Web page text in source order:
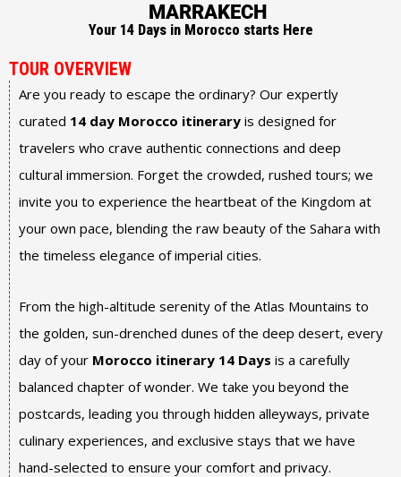
MARRAKECH
Your 14 Days in Morocco starts Here
TOUR OVERVIEW
Are you ready to escape the ordinary? Our expertly
curated 14 day Morocco itinerary is designed for
travelers who crave authentic connections and deep
cultural immersion. Forget the crowded, rushed tours; we
invite you to experience the heartbeat of the Kingdom at
your own pace, blending the raw beauty of the Sahara with
the timeless elegance of imperial cities.
From the high-altitude serenity of the Atlas Mountains to
the golden, sun-drenched dunes of the deep desert, every
day of your Morocco itinerary 14 Days is a carefully
balanced chapter of wonder. We take you beyond the
postcards, leading you through hidden alleyways, private
culinary experiences, and exclusive stays that we have
hand-selected to ensure your comfort and privacy.